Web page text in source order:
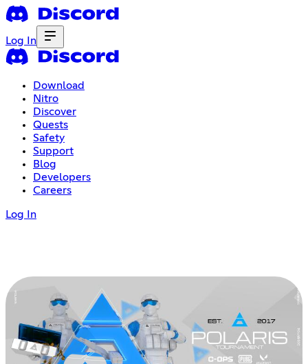
Log In
Download
Nitro
Discover
Quests
Safety
Support
Blog
Developers
Careers
Log In